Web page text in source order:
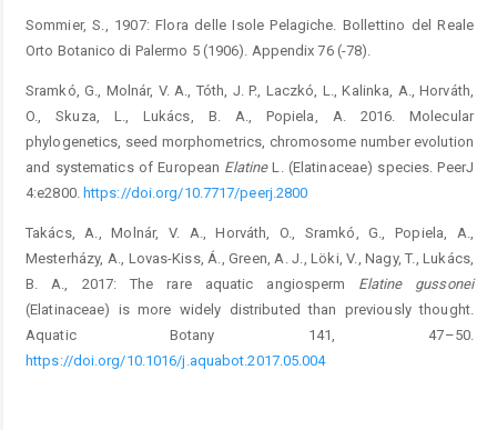
Sommier, S., 1907: Flora delle Isole Pelagiche. Bollettino del Reale
Orto Botanico di Palermo 5 (1906). Appendix 76 (-78).
Sramkó, G., Molnár, V. A., Tóth, J. P., Laczkó, L., Kalinka, A., Horváth,
O., Skuza, L., Lukács, B. A., Popiela, A. 2016. Molecular
phylogenetics, seed morphometrics, chromosome number evolution
and systematics of European ElatineL. (Elatinaceae) species. PeerJ
4:e2800. https://doi.org/10.7717/peerj.2800
Takács, A., Molnár, V. A., Horváth, O., Sramkó, G., Popiela, A.,
Mesterházy, A., Lovas-Kiss, Á., Green, A. J., Löki, V., Nagy, T., Lukács,
B. A., 2017: The rare aquatic angiosperm Elatine gussonei
(Elatinaceae) is more widely distributed than previously thought.
Aquatic Botany 141, 47–50.
https://doi.org/10.1016/j.aquabot.2017.05.004